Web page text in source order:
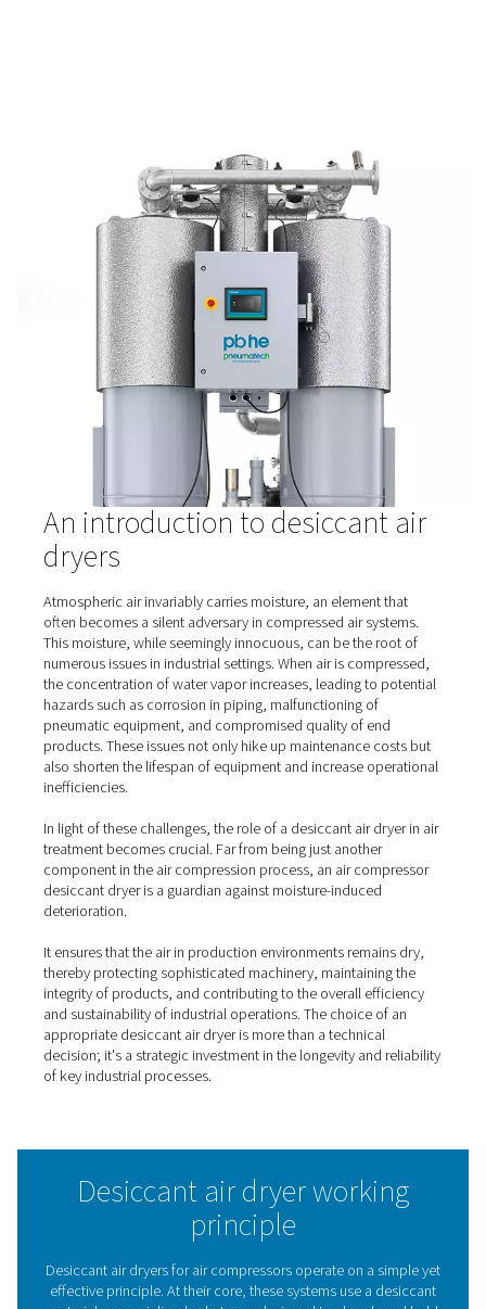
PE 760-3390 S Heated Purge Adsorption
The PE 760-3390 S range delivers consistent -40°C
points, ensuring dry, high-quality compressed air for
industrial applications. Built for energy efficiency and
reliability, these dryers are easy to install and
advanced controls for optimized performance.